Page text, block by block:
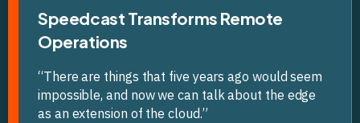
Speedcast Transforms Remote
Operations
“There are things that five years ago would seem
impossible, and now we can talk about the edge
as an extension of the cloud.”